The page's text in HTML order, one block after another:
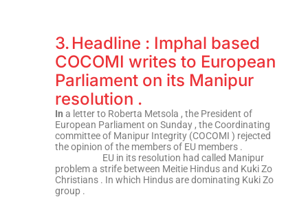
3. Headline : Imphal based
COCOMI writes to European
Parliament on its Manipur
resolution .
In a letter to Roberta Metsola , the President of
European Parliament on Sunday , the Coordinating
committee of Manipur Integrity (COCOMI ) rejected
the opinion of the members of EU members .
EU in its resolution had called Manipur
problem a strife between Meitie Hindus and Kuki Zo
Christians . In which Hindus are dominating Kuki Zo
group .